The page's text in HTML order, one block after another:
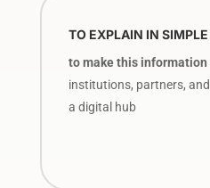
TO EXPLAIN IN
to make this information
institutions, partners,
a digital hub